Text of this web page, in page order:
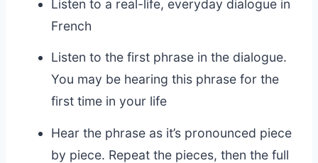
Listen to a real-life, everyday dialogue in
French
Listen to the first phrase in the dialogue.
You may be hearing this phrase for the
first time in your life
Hear the phrase as it’s pronounced piece
by piece. Repeat the pieces, then the full